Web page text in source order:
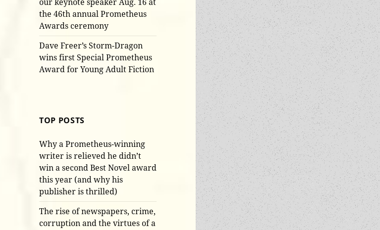
our keynote speaker Aug. 16 at
the 46th annual Prometheus
Awards ceremony
Dave Freer’s Storm-Dragon
wins first Special Prometheus
Award for Young Adult Fiction
TOP POSTS
Why a Prometheus-winning
writer is relieved he didn’t
win a second Best Novel award
this year (and why his
publisher is thrilled)
The rise of newspapers, crime,
corruption and the virtues of a